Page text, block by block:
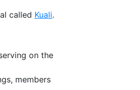
called Kuali.
on the
members